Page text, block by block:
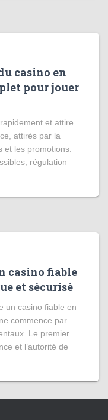
casino en
pour jouer
et attire
attirés par la
et les promotions.
régulation
casino fiable
et sécurisé
un casino fiable en
commence par
Le premier
et l’autorité de